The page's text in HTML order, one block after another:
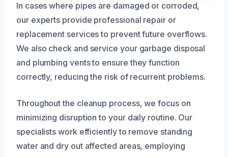
In cases where pipes are damaged or corroded,
our experts provide professional repair or
replacement services to prevent future overflows.
We also check and service your garbage disposal
and plumbing vents to ensure they function
correctly, reducing the risk of recurrent problems.
Throughout the cleanup process, we focus on
minimizing disruption to your daily routine. Our
specialists work efficiently to remove standing
water and dry out affected areas, employing